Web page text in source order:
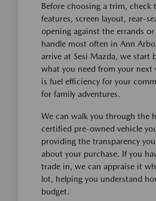
Before choosing a trim, check
features, screen layout, rear-
opening against the errands
handle most often in Ann
arrive at Sesi Mazda, we start
what you need from your next
is fuel efficiency for your
for family adventures.
We can walk you through the
certified pre-owned vehicle
providing the transparency
about your purchase. If you
trade in, we can appraise it
lot, helping you understand
budget.